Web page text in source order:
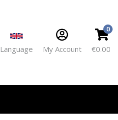
0
€0.00
My Account
Language